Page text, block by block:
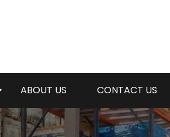
ABOUT US CONTACT US